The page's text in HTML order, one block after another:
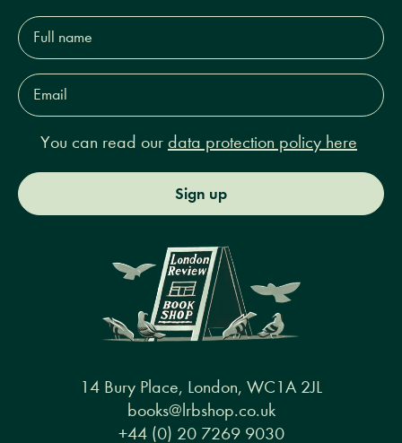
Full
name*
Email
Address*
You can read our data protection policy here
Sign up
14 Bury Place, London, WC1A 2JL
books@lrbshop.co.uk
+44 (0) 20 7269 9030